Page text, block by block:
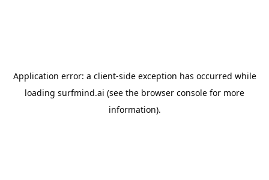
Application error: a client-side exception has occurred while
loading surfmind.ai (see the browser console for more
information).